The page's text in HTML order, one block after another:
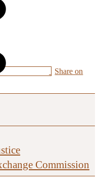
Share on
Commission